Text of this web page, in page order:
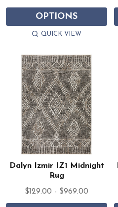
OPTIONS
QUICK VIEW
Dalyn Izmir IZ1 Midnight
Rug
$129.00 - $969.00